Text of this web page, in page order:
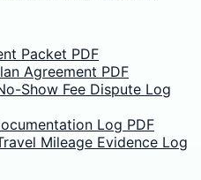
Packet PDF
Agreement PDF
Show Fee Dispute Log
Log PDF
Mileage Evidence Log